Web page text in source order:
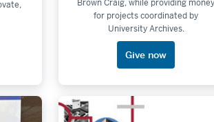
of Informatics, Computing, and
Archaeology & Anthropology
O'Neill School of Public and
Brown Craig, while providing money
for projects coordinated by
University Archives.
Give now